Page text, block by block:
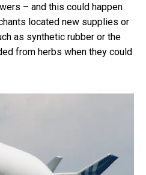
– and this could happen
located new supplies or
as synthetic rubber or the
from herbs when they could